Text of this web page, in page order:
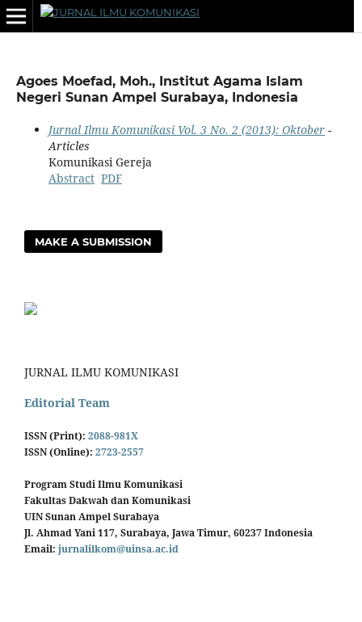
Agoes Moefad, Moh., Institut Agama Islam
Negeri Sunan Ampel Surabaya, Indonesia
Jurnal Ilmu Komunikasi Vol. 3 No. 2 (2013): Oktober-
Articles
Komunikasi Gereja
Abstract PDF
MAKE A SUBMISSION
JURNAL ILMU KOMUNIKASI
Editorial Team
ISSN (Print): 2088-981X
ISSN (Online): 2723-2557
Program Studi Ilmu Komunikasi
Fakultas Dakwah dan Komunikasi
UIN Sunan Ampel Surabaya
Jl. Ahmad Yani 117, Surabaya, Jawa Timur, 60237 Indonesia
Email: jurnalilkom@uinsa.ac.id